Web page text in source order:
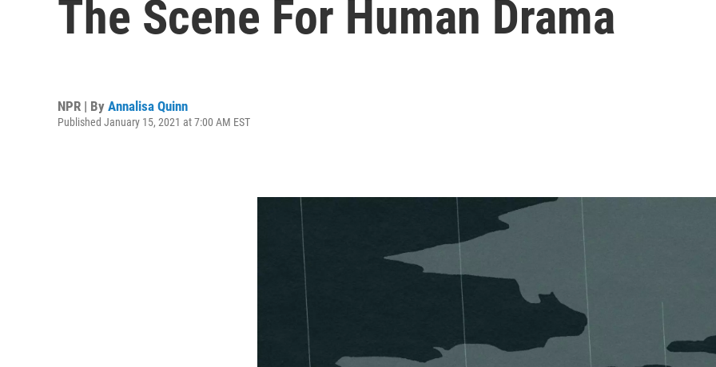
The Scene For Human Drama
NPR | By Annalisa Quinn
Published January 15, 2021 at 7:00 AM EST